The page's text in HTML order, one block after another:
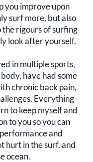
you improve upon
surf more, but also
rigours of surfing
look after yourself.
in multiple sports,
have had some
chronic back pain,
Everything
to keep myself and
to you so you can
and
hurt in the surf, and
ocean.